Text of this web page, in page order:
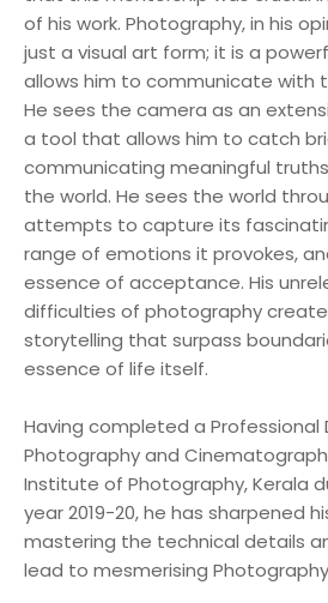
of his work. Photography, in his
just a visual art form; it is a
allows him to communicate with
He sees the camera as an
a tool that allows him to catch
communicating meaningful
the world. He sees the world
attempts to capture its
range of emotions it provokes,
essence of acceptance. His
difficulties of photography
storytelling that surpass
essence of life itself.
Having completed a Professional
Photography and
Institute of Photography, Kerala
year 2019-20, he has sharpened
mastering the technical details
lead to mesmerising